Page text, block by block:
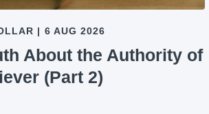
| 6 AUG 2026
About the Authority of
(Part 2)